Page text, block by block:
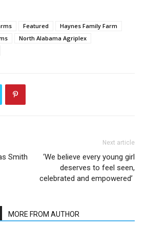
Featured
Haynes Family Farm
North Alabama Agriplex
Smith
Next article
‘We believe every young girl
deserves to feel seen,
celebrated and empowered’
MORE FROM AUTHOR